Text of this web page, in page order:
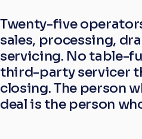
Twenty-five
sales, processing,
servicing. No table-
third-party servicer
closing. The person
deal is the person